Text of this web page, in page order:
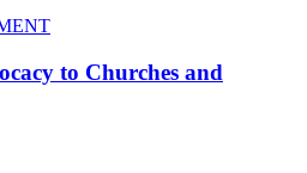
to Churches and